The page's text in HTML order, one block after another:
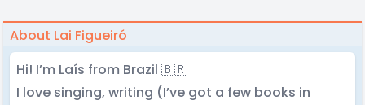
About Lai Figueiró
Hi! I’m Laís from Brazil 🇧🇷
I love singing, writing (I’ve got a few books in